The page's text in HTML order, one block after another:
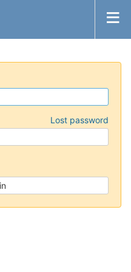
Lost password